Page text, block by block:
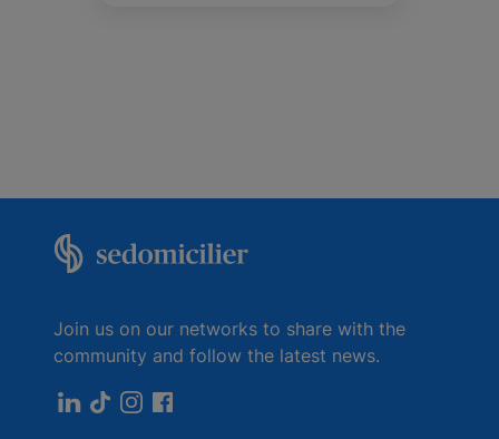
Join us on our networks to share with the
community and follow the latest news.